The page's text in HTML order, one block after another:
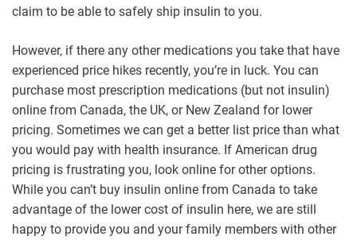
claim to be able to safely ship insulin to you.
However, if there any other medications you take that have
experienced price hikes recently, you’re in luck. You can
purchase most prescription medications (but not insulin)
online from Canada, the UK, or New Zealand for lower
pricing. Sometimes we can get a better list price than what
you would pay with health insurance. If American drug
pricing is frustrating you, look online for other options.
While you can’t buy insulin online from Canada to take
advantage of the lower cost of insulin here, we are still
happy to provide you and your family members with other